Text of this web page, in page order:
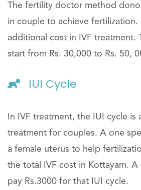
The fertility doctor method
in couple to achieve fertilization.
additional cost in IVF treatment.
start from Rs. 30,000 to Rs. 50,
IUI Cycle
In IVF treatment, the IUI cycle is
treatment for couples. A one
a female uterus to help
the total IVF cost in Kottayam.
pay Rs.3000 for that IUI cycle.